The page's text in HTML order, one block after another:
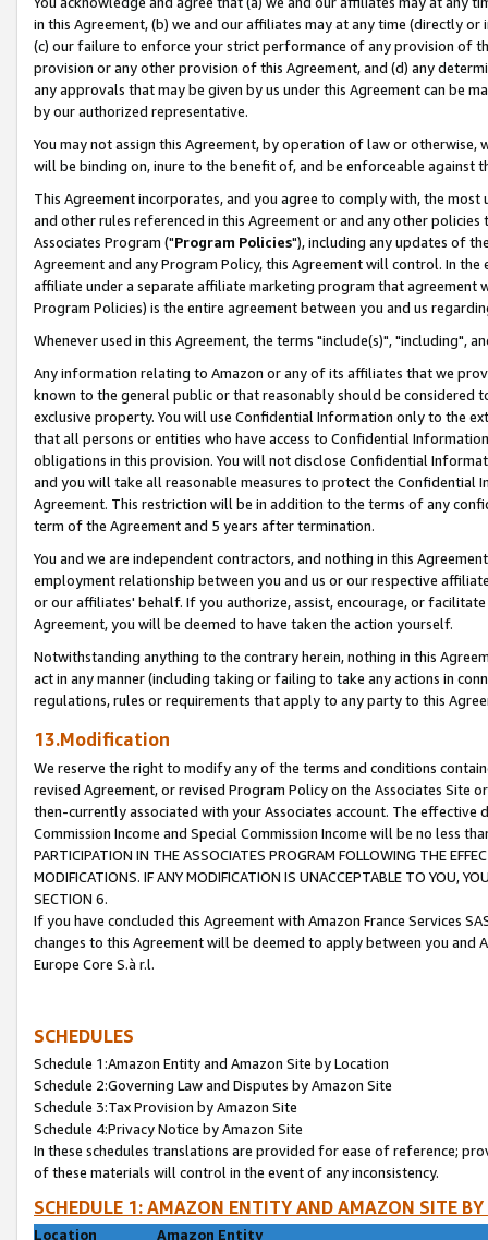
in this Agreement, (b) we and our affiliates may at any time (directly
(c) our failure to enforce your strict performance of any provision of
provision or any other provision of this Agreement, and (d) any
any approvals that may be given by us under this Agreement can be
by our authorized representative.
You may not assign this Agreement, by operation of law or
will be binding on, inure to the benefit of, and be enforceable against
This Agreement incorporates, and you agree to comply with, the
and other rules referenced in this Agreement or and any other
Associates Program ("Program Policies"), including any updates of
Agreement and any Program Policy, this Agreement will control. In
affiliate under a separate affiliate marketing program that agreement
Program Policies) is the entire agreement between you and us
Whenever used in this Agreement, the terms "include(s)", "including",
Any information relating to Amazon or any of its affiliates that we
known to the general public or that reasonably should be considered
exclusive property. You will use Confidential Information only to the
that all persons or entities who have access to Confidential
obligations in this provision. You will not disclose Confidential
and you will take all reasonable measures to protect the Confidential
Agreement. This restriction will be in addition to the terms of any
term of the Agreement and 5 years after termination.
You and we are independent contractors, and nothing in this
employment relationship between you and us or our respective
or our affiliates' behalf. If you authorize, assist, encourage, or
Agreement, you will be deemed to have taken the action yourself.
Notwithstanding anything to the contrary herein, nothing in this
act in any manner (including taking or failing to take any actions in
regulations, rules or requirements that apply to any party to this
13.Modification
We reserve the right to modify any of the terms and conditions
revised Agreement, or revised Program Policy on the Associates
then-currently associated with your Associates account. The
Commission Income and Special Commission Income will be no less
PARTICIPATION IN THE ASSOCIATES PROGRAM FOLLOWING THE
MODIFICATIONS. IF ANY MODIFICATION IS UNACCEPTABLE TO YOU,
SECTION 6.
If you have concluded this Agreement with Amazon France Services
changes to this Agreement will be deemed to apply between you and
Europe Core S.à r.l.
SCHEDULES
Schedule 1:Amazon Entity and Amazon Site by Location
Schedule 2:Governing Law and Disputes by Amazon Site
Schedule 3:Tax Provision by Amazon Site
Schedule 4:Privacy Notice by Amazon Site
In these schedules translations are provided for ease of reference;
of these materials will control in the event of any inconsistency.
SCHEDULE 1: AMAZON ENTITY AND AMAZON SITE
Location
Amazon Entity